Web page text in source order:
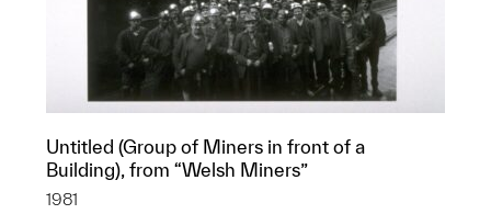
Untitled (Group of Miners in front of a
Building), from “Welsh Miners”
1981